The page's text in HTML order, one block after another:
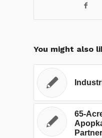
You might also
65-
Partner